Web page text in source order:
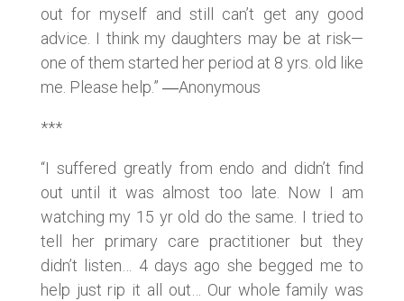
out for myself and still can’t get any good
advice. I think my daughters may be at risk—
one of them started her period at 8 yrs. old like
me. Please help.” ―Anonymous
***
“I suffered greatly from endo and didn’t find
out until it was almost too late. Now I am
watching my 15 yr old do the same. I tried to
tell her primary care practitioner but they
didn’t listen… 4 days ago she begged me to
help just rip it all out… Our whole family was